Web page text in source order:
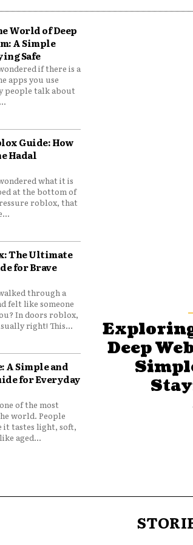
World of Deep
A Simple
Safe
if there is a
apps you use
people talk about
Guide: How
Hadal
what it is
at the bottom of
roblox, that
The Ultimate
for Brave
through a
felt like someone
In doors roblox,
right! This...
A Simple and
for Everyday
of the most
world. People
it tastes light, soft,
aged...
Deep